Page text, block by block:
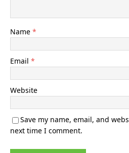
Name *
Email *
Website
Save my name, email, and
next time I comment.